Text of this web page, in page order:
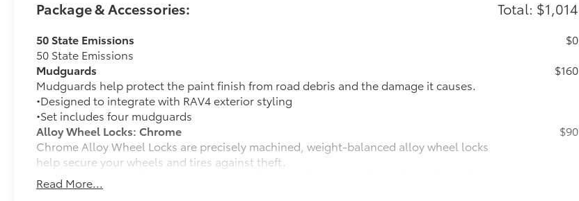
Package & Accessories: Total: $1,014
50 State Emissions
50 State Emissions
$0
Mudguards
Mudguards help protect the paint finish from road debris and the damage it causes.
•Designed to integrate with RAV4 exterior styling
•Set includes four mudguards
$160
Alloy Wheel Locks: Chrome
Chrome Alloy Wheel Locks are precisely machined, weight-balanced alloy wheel locks
help secure your wheels and tires against theft.
•Nickel chrome plating helps ensure superior corrosion protection and a lasting shine
$90
All-Weather Liner Package
Read More...